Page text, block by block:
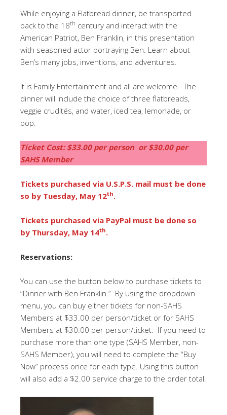
While enjoying a Flatbread dinner, be transported
back to the 18th century and interact with the
American Patriot, Ben Franklin, in this presentation
with seasoned actor portraying Ben. Learn about
Ben’s many jobs, inventions, and adventures.
It is Family Entertainment and all are welcome. The
dinner will include the choice of three flatbreads,
veggie crudités, and water, iced tea, lemonade, or
pop.
Ticket Cost: $33.00 per person or $30.00 per
SAHS Member
Tickets purchased via U.S.P.S. mail must be done
so by Tuesday, May 12th.
Tickets purchased via PayPal must be done so
by Thursday, May 14th.
Reservations:
You can use the button below to purchase tickets to
“Dinner with Ben Franklin.” By using the dropdown
menu, you can buy either tickets for non-SAHS
Members at $33.00 per person/ticket or for SAHS
Members at $30.00 per person/ticket. If you need to
purchase more than one type (SAHS Member, non-
SAHS Member), you will need to complete the “Buy
Now” process once for each type. Using this button
will also add a $2.00 service charge to the order total.